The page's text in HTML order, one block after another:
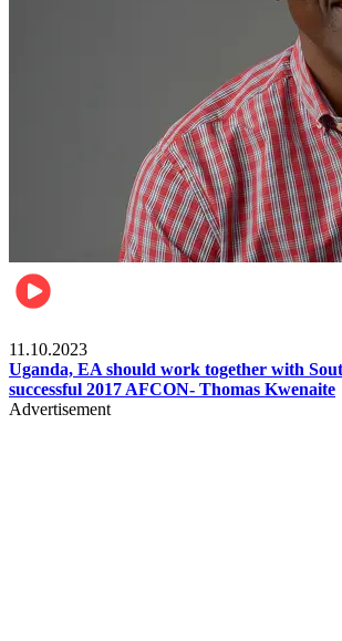
11.10.2023
Uganda, EA should work together with
successful 2017 AFCON- Thomas Kwenaite
Advertisement